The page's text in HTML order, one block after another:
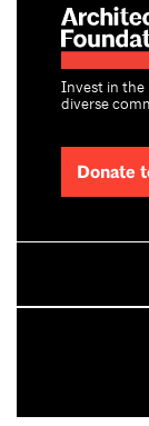
Invest in the
diverse
Donate